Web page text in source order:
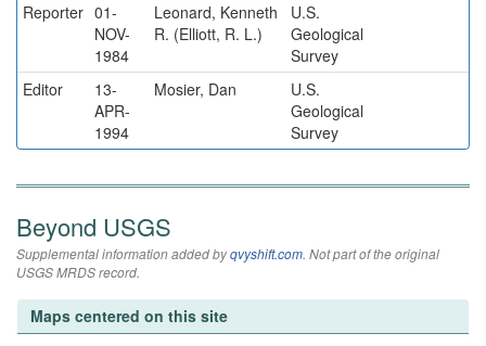
Reporter 01-
NOV-
1984
Leonard, Kenneth
R. (Elliott, R. L.)
U.S.
Geological
Survey
Editor
13-
APR-
1994
Mosier, Dan
U.S.
Geological
Survey
Beyond USGS
Supplemental information added byqvyshift.com. Not part of the original
USGS MRDS record.
Maps centered on this site